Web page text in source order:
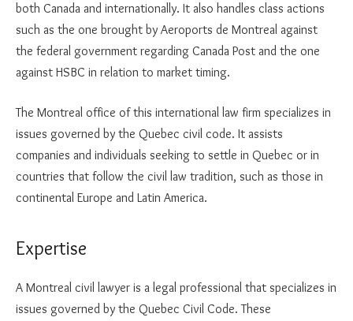
both Canada and internationally. It also handles class actions
such as the one brought by Aeroports de Montreal against
the federal government regarding Canada Post and the one
against HSBC in relation to market timing.
The Montreal office of this international law firm specializes in
issues governed by the Quebec civil code. It assists
companies and individuals seeking to settle in Quebec or in
countries that follow the civil law tradition, such as those in
continental Europe and Latin America.
Expertise
A Montreal civil lawyer is a legal professional that specializes in
issues governed by the Quebec Civil Code. These